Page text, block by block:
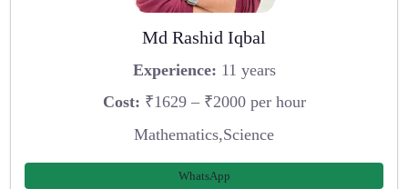
Md Rashid Iqbal
Experience: 11 years
Cost: ₹1629 – ₹2000 per hour
Mathematics,Science
WhatsApp